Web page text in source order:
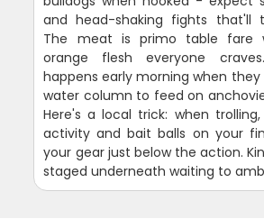
and head-shaking fights that'll
The meat is primo table fare
orange flesh everyone
happens early morning when
water column to feed on
Here's a local trick: when
activity and bait balls on your
your gear just below the action.
staged underneath waiting to